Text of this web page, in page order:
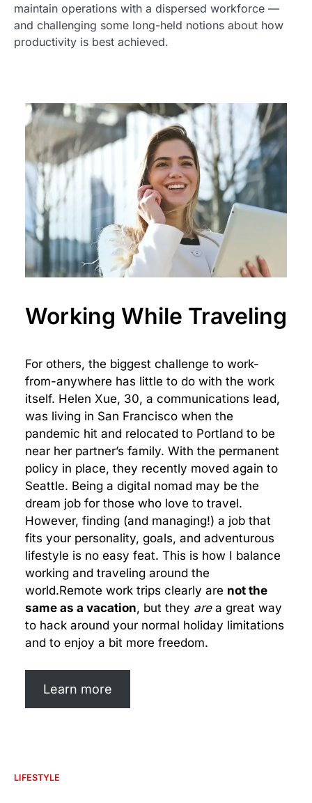
maintain operations with a dispersed workforce —
and challenging some long-held notions about how
productivity is best achieved.
Working While Traveling
For others, the biggest challenge to work-
from-anywhere has little to do with the work
itself. Helen Xue, 30, a communications lead,
was living in San Francisco when the
pandemic hit and relocated to Portland to be
near her partner’s family. With the permanent
policy in place, they recently moved again to
Seattle. Being a digital nomad may be the
dream job for those who love to travel.
However, finding (and managing!) a job that
fits your personality, goals, and adventurous
lifestyle is no easy feat. This is how I balance
working and traveling around the
world.Remote work trips clearly are not the
same as a vacation, but they are a great way
to hack around your normal holiday limitations
and to enjoy a bit more freedom.
Learn more
LIFESTYLE